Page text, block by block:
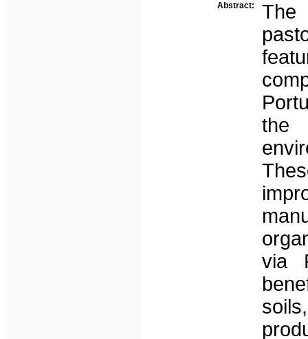
Abstract:
via